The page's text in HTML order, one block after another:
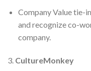
Company Value tie-
and recognize co-
company.
3. CultureMonkey